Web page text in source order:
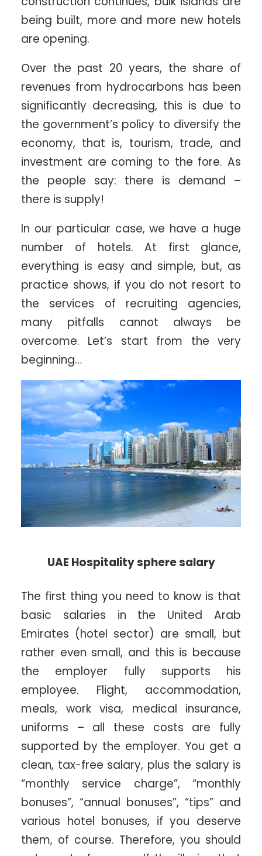
being built, more and more new hotels
are opening.
Over the past 20 years, the share of
revenues from hydrocarbons has been
significantly decreasing, this is due to
the government’s policy to diversify the
economy, that is, tourism, trade, and
investment are coming to the fore. As
the people say: there is demand –
there is supply!
In our particular case, we have a huge
number of hotels. At first glance,
everything is easy and simple, but, as
practice shows, if you do not resort to
the services of recruiting agencies,
many pitfalls cannot always be
overcome. Let’s start from the very
beginning…
UAE Hospitality sphere salary
The first thing you need to know is that
basic salaries in the United Arab
Emirates (hotel sector) are small, but
rather even small, and this is because
the employer fully supports his
employee. Flight, accommodation,
meals, work visa, medical insurance,
uniforms – all these costs are fully
supported by the employer. You get a
clean, tax-free salary, plus the salary is
“monthly service charge”, “monthly
bonuses”, “annual bonuses”, “tips” and
various hotel bonuses, if you deserve
them, of course. Therefore, you should